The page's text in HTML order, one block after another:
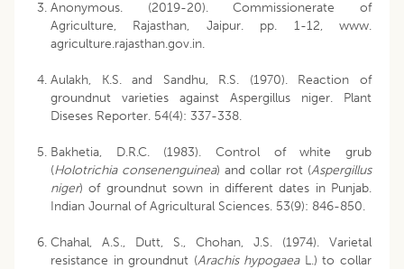
Anonymous. (2019-20). Commissionerate of
Agriculture, Rajasthan, Jaipur. pp. 1-12, www.
agriculture.rajasthan.gov.in.
Aulakh, K.S. and Sandhu, R.S. (1970). Reaction of
groundnut varieties against Aspergillus niger. Plant
Diseses Reporter. 54(4): 337-338.
Bakhetia, D.R.C. (1983). Control of white grub
(Holotrichia consenenguinea) and collar rot (Aspergillus
niger) of groundnut sown in different dates in Punjab.
Indian Journal of Agricultural Sciences. 53(9): 846-850.
Chahal, A.S., Dutt, S., Chohan, J.S. (1974). Varietal
resistance in groundnut (Arachis hypogaeaL.) to collar